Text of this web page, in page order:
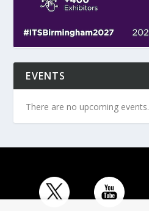
EVENTS
There are no upcoming events.